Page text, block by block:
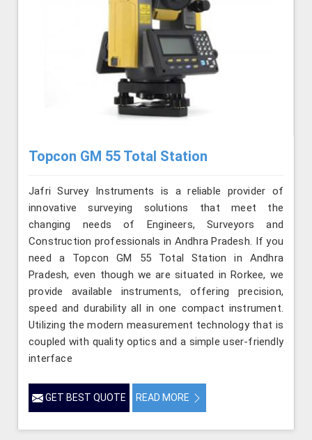
Topcon GM 55 Total Station
Jafri Survey Instruments is a reliable provider of
innovative surveying solutions that meet the
changing needs of Engineers, Surveyors and
Construction professionals in Andhra Pradesh. If you
need a Topcon GM 55 Total Station in Andhra
Pradesh, even though we are situated in Rorkee, we
provide available instruments, offering precision,
speed and durability all in one compact instrument.
Utilizing the modern measurement technology that is
coupled with quality optics and a simple user-friendly
interface
GET BEST QUOTE READ MORE